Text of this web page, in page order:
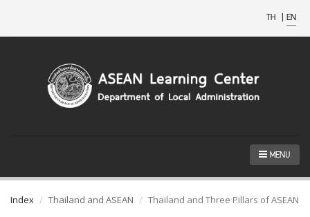
TH | EN
MENU
Index Thailand and ASEAN Thailand and Three Pillars of ASEAN